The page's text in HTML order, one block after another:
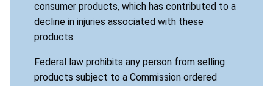
consumer products, which has contributed to a
decline in injuries associated with these
products.
Federal law prohibits any person from selling
products subject to a Commission ordered